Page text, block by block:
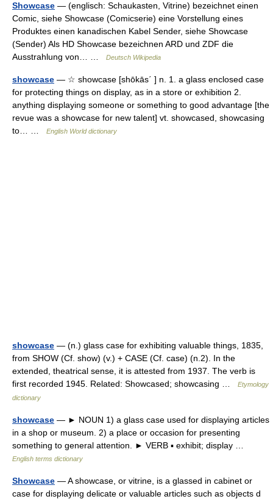
Showcase — (englisch: Schaukasten, Vitrine) bezeichnet einen
Comic, siehe Showcase (Comicserie) eine Vorstellung eines
Produktes einen kanadischen Kabel Sender, siehe Showcase
(Sender) Als HD Showcase bezeichnen ARD und ZDF die
Ausstrahlung von… …
Deutsch Wikipedia
showcase — ☆ showcase [shōkās΄ ] n. 1. a glass enclosed case
for protecting things on display, as in a store or exhibition 2.
anything displaying someone or something to good advantage [the
revue was a showcase for new talent] vt. showcased, showcasing
to… …
English World dictionary
showcase — (n.) glass case for exhibiting valuable things, 1835,
from SHOW (Cf. show) (v.) + CASE (Cf. case) (n.2). In the
extended, theatrical sense, it is attested from 1937. The verb is
first recorded 1945. Related: Showcased; showcasing …
Etymology
dictionary
showcase — ► NOUN 1) a glass case used for displaying articles
in a shop or museum. 2) a place or occasion for presenting
something to general attention. ► VERB ▪ exhibit; display …
English terms dictionary
Showcase — A showcase, or vitrine, is a glassed in cabinet or
case for displaying delicate or valuable articles such as objects d